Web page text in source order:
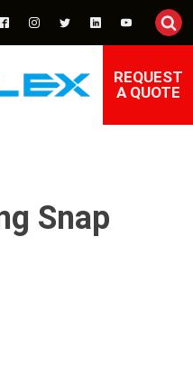
REQUEST
A QUOTE
Snap